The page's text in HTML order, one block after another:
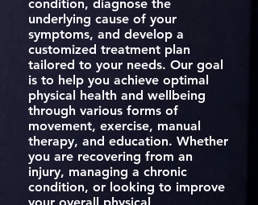
condition, diagnose the
underlying cause of your
symptoms, and develop a
customized treatment plan
tailored to your needs. Our goal
is to help you achieve optimal
physical health and wellbeing
through various forms of
movement, exercise, manual
therapy, and education. Whether
you are recovering from an
injury, managing a chronic
condition, or looking to improve